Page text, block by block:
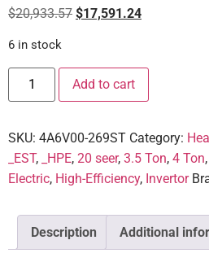
$20,933.57 $17,591.24
6 in stock
Add to cart
SKU: 4A6V00-269ST Category:
_EST, _HPE, 20 seer, 3.5 Ton, 4 Ton,
Electric, High-Efficiency, Invertor
Description Additional